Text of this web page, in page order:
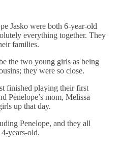
Jasko were both 6-year-old
everything together. They
families.
the two young girls as being
they were so close.
finished playing their first
Penelope’s mom, Melissa
up that day.
Penelope, and they all
years-old.